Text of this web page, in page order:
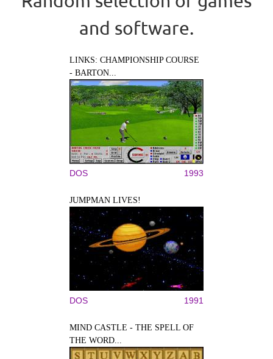
and software.
LINKS: CHAMPIONSHIP COURSE
- BARTON...
DOS 1993
JUMPMAN LIVES!
DOS 1991
MIND CASTLE - THE SPELL OF
THE WORD...